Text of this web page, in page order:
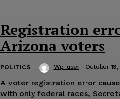
Registration
Arizona voters
POLITICS Wp_user - October 19,
A voter registration error
with only federal races,